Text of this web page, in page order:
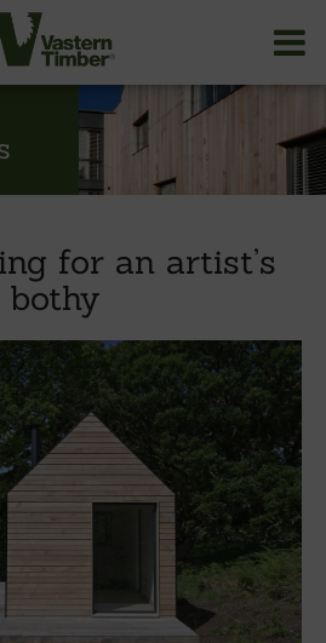
for an artist’s
bothy